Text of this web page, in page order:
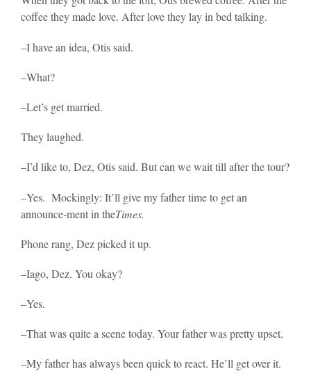
coffee they made love. After love they lay in bed talking.
–I have an idea, Otis said.
–What?
–Let’s get married.
They laughed.
–I’d like to, Dez, Otis said. But can we wait till after the tour?
–Yes. Mockingly: It’ll give my father time to get an
announce-ment in theTimes.
Phone rang, Dez picked it up.
–Iago, Dez. You okay?
–Yes.
–That was quite a scene today. Your father was pretty upset.
–My father has always been quick to react. He’ll get over it.